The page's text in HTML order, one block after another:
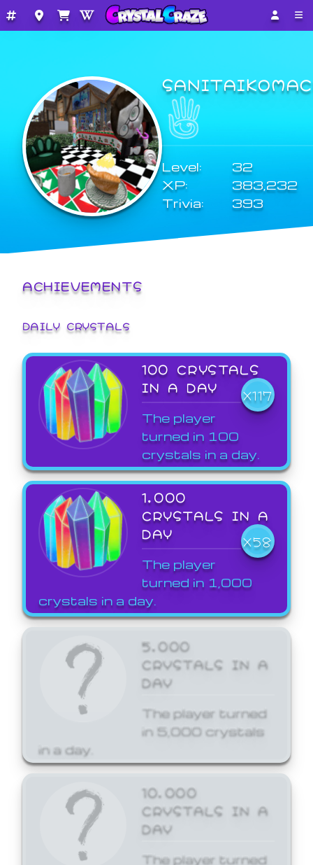
Level:
32
XP:
383,232
Trivia:
393
ACHIEVEMENTS
DAILY CRYSTALS
100 CRYSTALS
IN A DAY
X117
The player
turned in 100
crystals in a day.
1,000
CRYSTALS IN A
DAY
X58
The player
turned in 1,000
crystals in a day.
5,000
CRYSTALS IN A
DAY
The player turned
in 5,000 crystals
in a day.
10,000
CRYSTALS IN A
DAY
The player turned